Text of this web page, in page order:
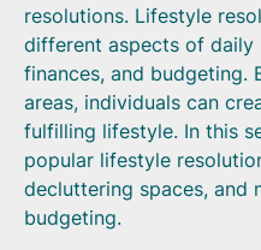
resolutions. Lifestyle
different aspects of daily
finances, and budgeting.
areas, individuals can
fulfilling lifestyle. In this
popular lifestyle
decluttering spaces, and
budgeting.